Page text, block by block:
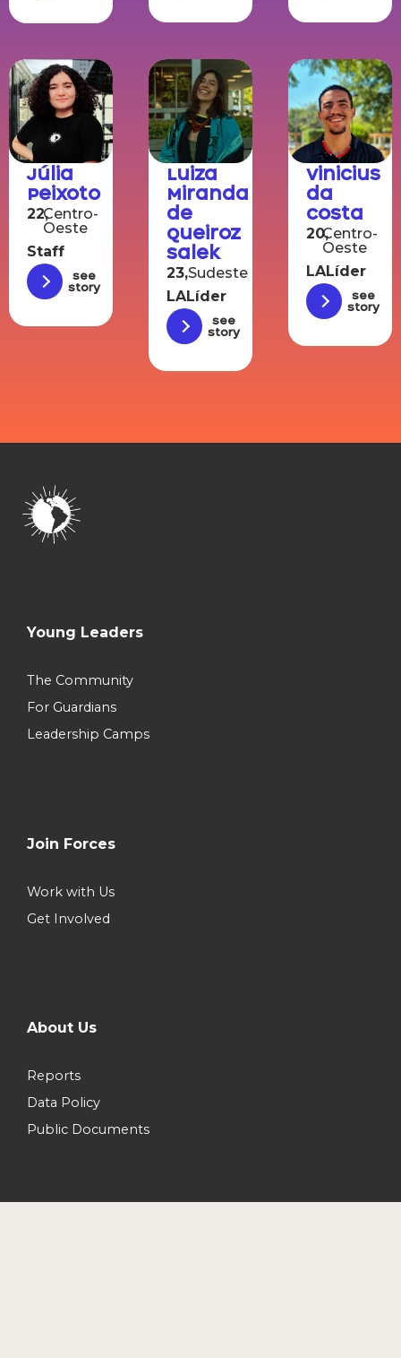
Júlia
Peixoto
22,Centro-
Oeste
Staff
See
story
Luiza
Miranda
de
Queiroz
Salek
23,Sudeste
LALíder
See
story
Vinicius
da
Costa
20,Centro-
Oeste
LALíder
See
story
Young Leaders
The Community
For Guardians
Leadership Camps
Join Forces
Work with Us
Get Involved
About Us
Reports
Data Policy
Public Documents